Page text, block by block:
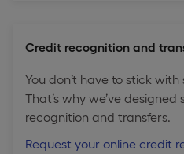
Credit recognition and
You don’t have to stick with
That’s why we’ve
recognition and transfers.
Request your online credit